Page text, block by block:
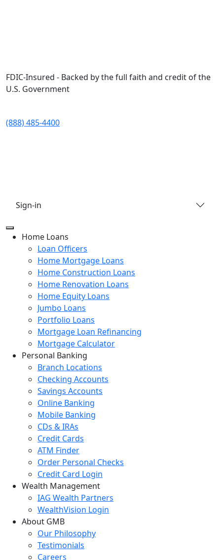
FDIC-Insured - Backed by the full faith and credit of the
U.S. Government
(888) 485-4400
Sign-in
Home Loans
Loan Officers
Home Mortgage Loans
Home Construction Loans
Home Renovation Loans
Home Equity Loans
Jumbo Loans
Portfolio Loans
Mortgage Loan Refinancing
Mortgage Calculator
Personal Banking
Branch Locations
Checking Accounts
Savings Accounts
Online Banking
Mobile Banking
CDs & IRAs
Credit Cards
ATM Finder
Order Personal Checks
Credit Card Login
Wealth Management
IAG Wealth Partners
WealthVision Login
About GMB
Our Philosophy
Testimonials
Careers